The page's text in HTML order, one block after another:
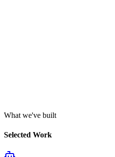
What we've built
Selected Work